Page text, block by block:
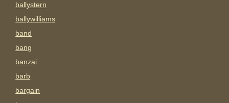
ballystern
ballywilliams
band
bang
banzai
barb
bargain